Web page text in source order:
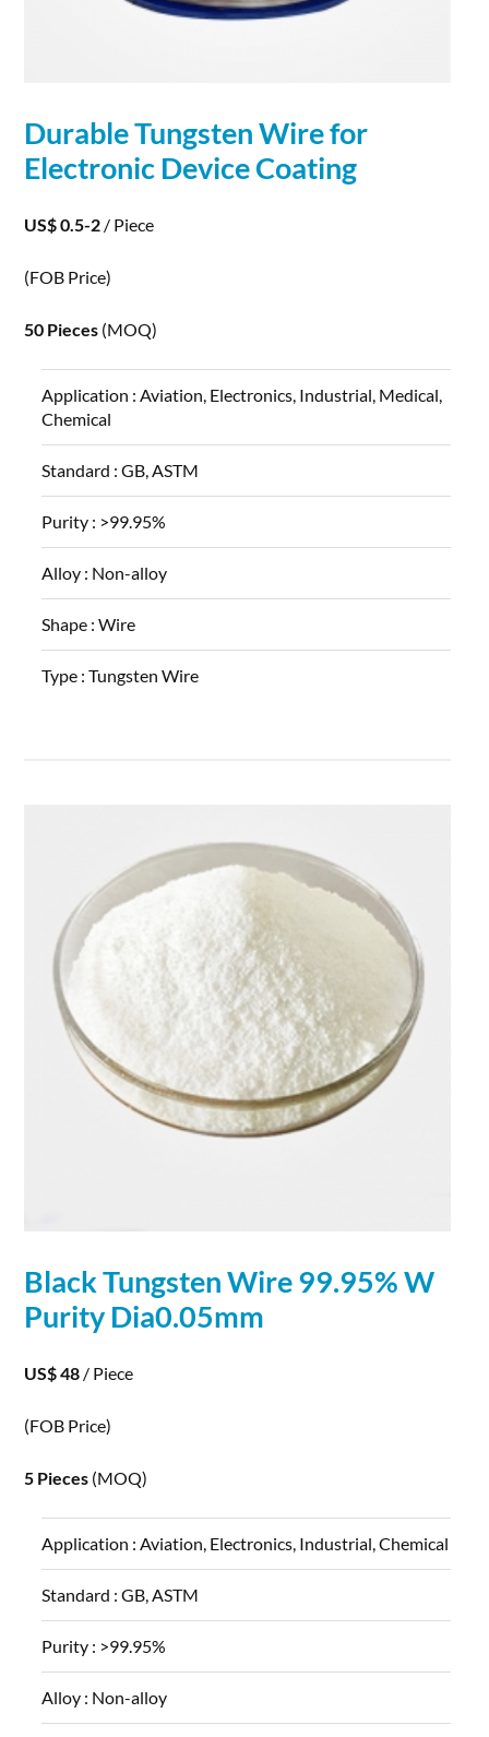
DurableTungstenWirefor
Electronic Device Coating
US$ 0.5-2 / Piece
(FOB Price)
50 Pieces (MOQ)
Application :Aviation, Electronics, Industrial, Medical,
Chemical
Standard :GB, ASTM
Purity : >99.95%
Alloy : Non-alloy
Shape :Wire
Type :Tungsten Wire
BlackTungstenWire99.95% W
Purity Dia0.05mm
US$ 48 / Piece
(FOB Price)
5 Pieces (MOQ)
Application :Aviation, Electronics, Industrial, Chemical
Standard :GB, ASTM
Purity : >99.95%
Alloy : Non-alloy